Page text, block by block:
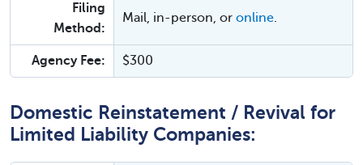
Filing
Method:
Mail, in-person, or online.
Agency Fee: $300
Domestic Reinstatement / Revival for
Limited Liability Companies: